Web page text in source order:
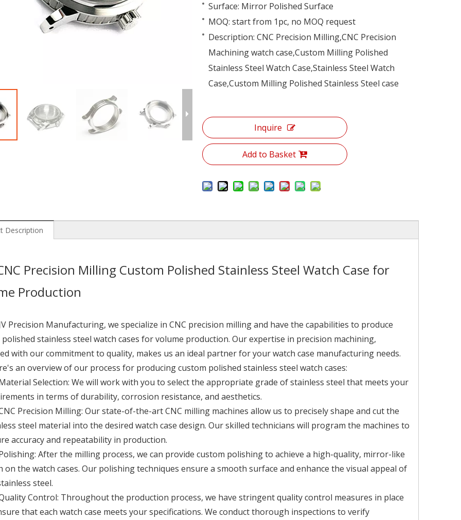
Surface: Mirror Polished Surface
MOQ: start from 1pc, no MOQ request
Description: CNC Precision Milling,CNC Precision
Machining watch case,Custom Milling Polished
Stainless Steel Watch Case,Stainless Steel Watch
Case,Custom Milling Polished Stainless Steel case
Inquire
Add to Basket
Description
Precision Milling Custom Polished Stainless Steel Watch Case for
Production
Precision Manufacturing, we specialize in CNC precision milling and have the capabilities to produce
stainless steel watch cases for volume production. Our expertise in precision machining,
with our commitment to quality, makes us an ideal partner for your watch case manufacturing needs.
an overview of our process for producing custom polished stainless steel watch cases:
Selection: We will work with you to select the appropriate grade of stainless steel that meets your
in terms of durability, corrosion resistance, and aesthetics.
Precision Milling: Our state-of-the-art CNC milling machines allow us to precisely shape and cut the
steel material into the desired watch case design. Our skilled technicians will program the machines to
accuracy and repeatability in production.
After the milling process, we can provide custom polishing to achieve a high-quality, mirror-like
on the watch cases. Our polishing techniques ensure a smooth surface and enhance the visual appeal of
steel.
Control: Throughout the production process, we have stringent quality control measures in place
that each watch case meets your specifications. We conduct thorough inspections to verify